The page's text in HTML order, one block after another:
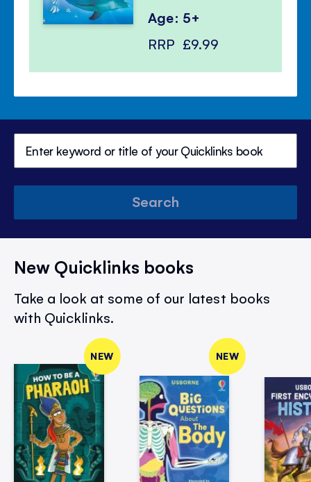
Age: 5+
RRP £9.99
Search
New Quicklinks books
Take a look at some of our latest books
with Quicklinks.
NEW NEW